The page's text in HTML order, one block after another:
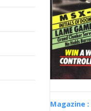
Magazine :